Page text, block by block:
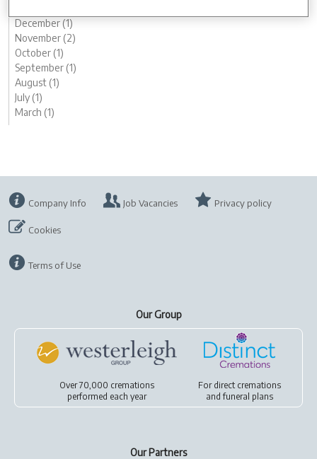
December (1)
November (2)
October (1)
September (1)
August (1)
July (1)
March (1)
Company Info Job Vacancies Privacy policy
Cookies
Terms of Use
Our Group
Over 70,000 cremations
performed each year
For direct cremations
andfuneral plans
Our Partners